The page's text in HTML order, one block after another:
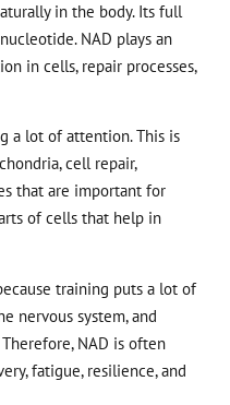
in the body. Its full
NAD plays an
in cells, repair processes,
a lot of attention. This is
cell repair,
that are important for
of cells that help in
training puts a lot of
nervous system, and
NAD is often
fatigue, resilience, and